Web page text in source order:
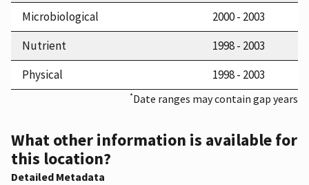
Microbiological
2000 - 2003
Nutrient
1998 - 2003
Physical
1998 - 2003
*Date ranges may contain gap years
What other information is available for
this location?
Detailed Metadata